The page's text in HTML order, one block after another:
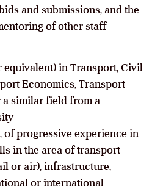
and submissions, and the
of other staff
equivalent) in Transport, Civil
Economics, Transport
similar field from a
of progressive experience in
in the area of transport
or air), infrastructure,
or international